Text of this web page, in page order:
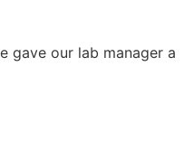
gave our lab manager a